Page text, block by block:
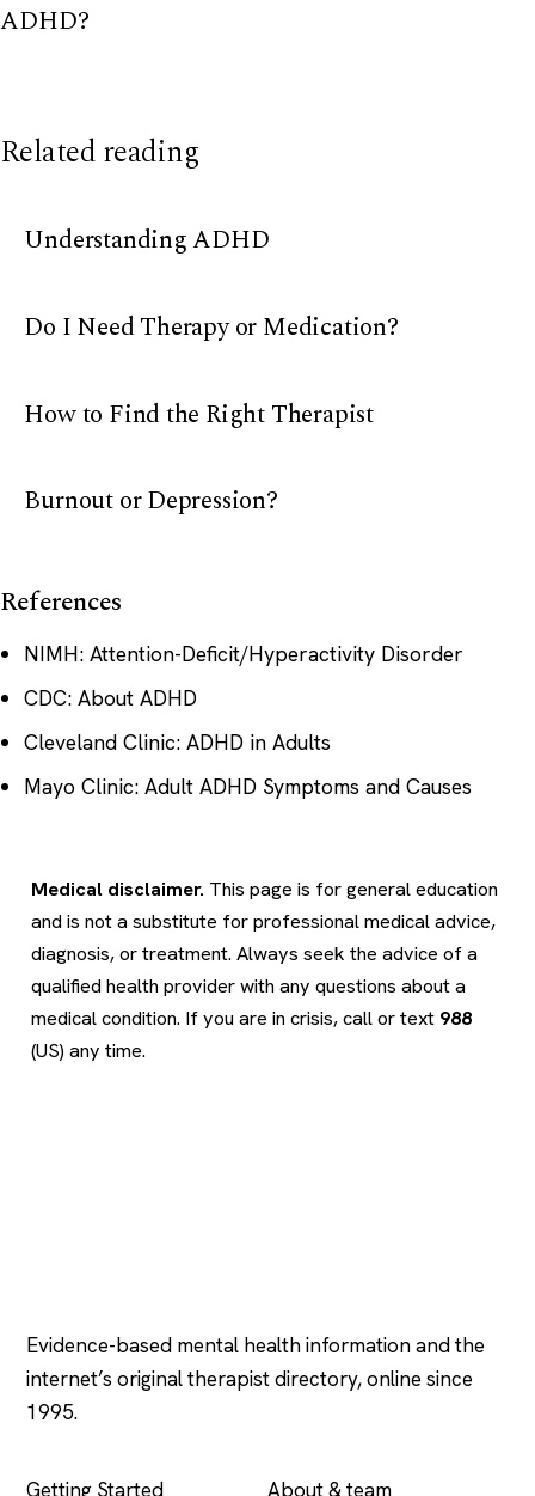
ADHD?
Related reading
Understanding ADHD
Do I Need Therapy or Medication?
How to Find the Right Therapist
Burnout or Depression?
References
NIMH: Attention-Deficit/Hyperactivity Disorder
CDC: About ADHD
Cleveland Clinic: ADHD in Adults
Mayo Clinic: Adult ADHD Symptoms and Causes
Medical disclaimer. This page is for general education
and is not a substitute for professional medical advice,
diagnosis, or treatment. Always seek the advice of a
qualified health provider with any questions about a
medical condition. If you are in crisis, call or text 988
(US) any time.
Evidence-based mental health information and the
internet’s original therapist directory, online since
1995.
Getting Started
About & team